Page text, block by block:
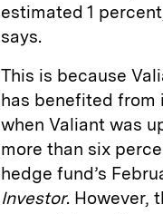
estimated 1
says.
This is because
has benefited from
when Valiant was
more than six
hedge fund’s
Investor. However,